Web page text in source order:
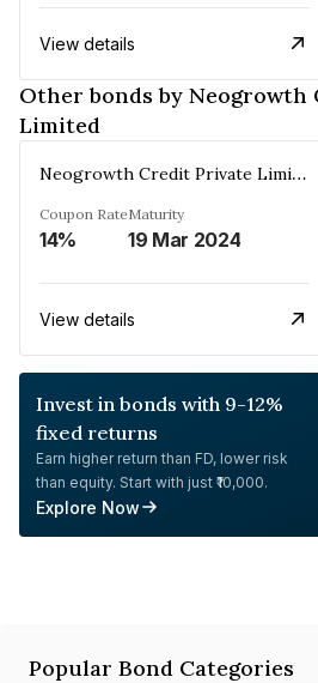
View details
Other bonds by Neogrowth
Limited
Neogrowth Credit Private Limited
Coupon Rate
14%
Maturity
19 Mar 2024
View details
Invest in bonds with 9-12%
fixed returns
Earn higher return than FD, lower risk
than equity. Start with just ₹10,000.
Explore Now
Popular Bond Categories